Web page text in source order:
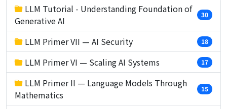
LLM Tutorial - Understanding Foundation of
Generative AI
30
LLM Primer VII — AI Security 18
LLM Primer VI — Scaling AI Systems 17
LLM Primer II — Language Models Through
Mathematics
15